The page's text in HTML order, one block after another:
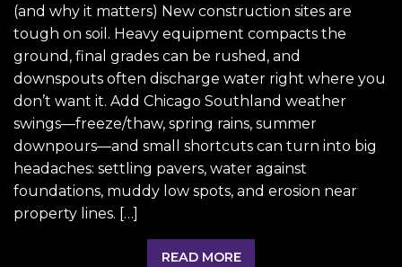
(and why it matters) New construction sites are
tough on soil. Heavy equipment compacts the
ground, final grades can be rushed, and
downspouts often discharge water right where you
don’t want it. Add Chicago Southland weather
swings—freeze/thaw, spring rains, summer
downpours—and small shortcuts can turn into big
headaches: settling pavers, water against
foundations, muddy low spots, and erosion near
property lines. […]
READ MORE